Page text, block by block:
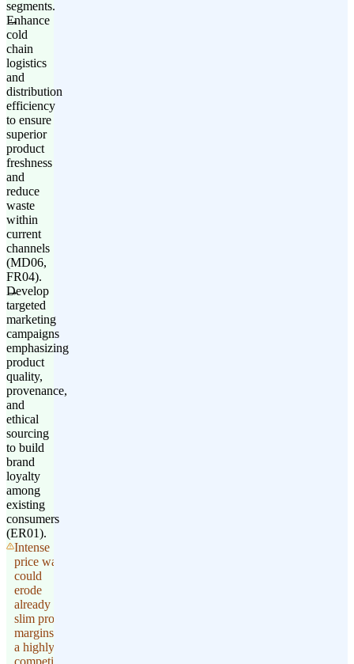
segments.
Enhance
cold
chain
logistics
and
distribution
efficiency
to ensure
superior
product
freshness
and
reduce
waste
within
current
channels
(MD06,
FR04).
Develop
targeted
marketing
campaigns
emphasizing
product
quality,
provenance,
and
ethical
sourcing
to build
brand
loyalty
among
existing
consumers
(ER01).
Intense
price wars
could
erode
already
slim profit
margins in
a highly